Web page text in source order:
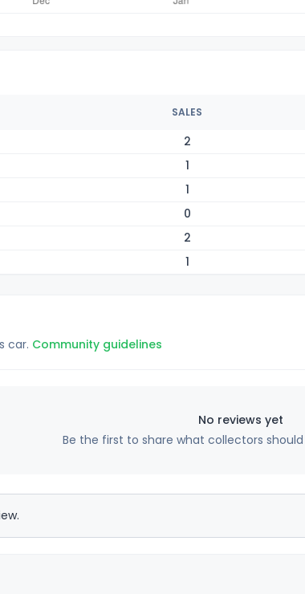
SALES
2
1
1
0
2
1
car. Community guidelines
No reviews yet
Be the first to share what collectors